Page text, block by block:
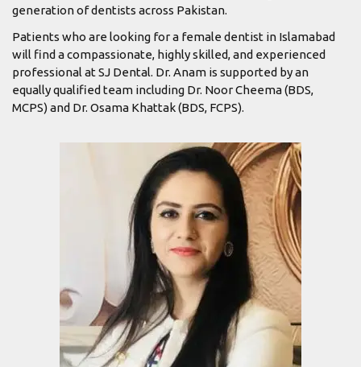
generation of dentists across Pakistan.
Patients who are looking for a female dentist in Islamabad
will find a compassionate, highly skilled, and experienced
professional at SJ Dental. Dr. Anam is supported by an
equally qualified team including Dr. Noor Cheema (BDS,
MCPS) and Dr. Osama Khattak (BDS, FCPS).